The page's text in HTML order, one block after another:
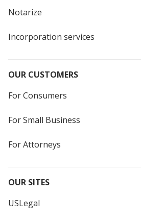
Notarize
Incorporation services
OUR CUSTOMERS
For Consumers
For Small Business
For Attorneys
OUR SITES
USLegal